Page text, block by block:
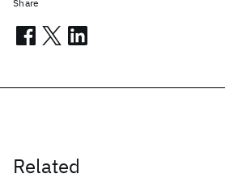
Related
Share